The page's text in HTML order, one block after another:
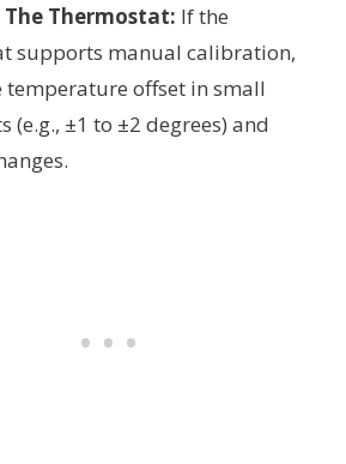
Thermostat: If the
supports manual calibration,
temperature offset in small
(e.g., ±1 to ±2 degrees) and